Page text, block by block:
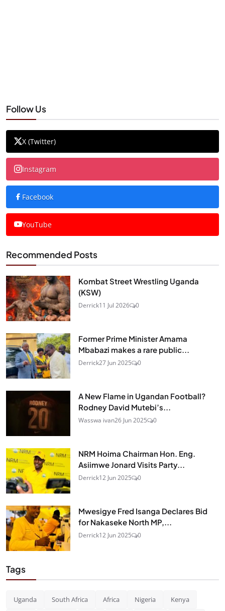
Follow Us
X (Twitter)
Instagram
Facebook
YouTube
Recommended Posts
Kombat Street Wrestling Uganda
(KSW)
Derrick11 Jul 2026 0
Former Prime Minister Amama
Mbabazi makes a rare public...
Derrick27 Jun 2025 0
A New Flame in Ugandan Football?
Rodney David Mutebi’s...
Wasswa ivan26 Jun 2025 0
NRM Hoima Chairman Hon. Eng.
Asiimwe Jonard Visits Party...
Derrick12 Jun 2025 0
Mwesigye Fred Isanga Declares Bid
for Nakaseke North MP,...
Derrick12 Jun 2025 0
Tags
Uganda South Africa Africa Nigeria Kenya